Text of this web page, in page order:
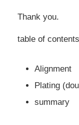
Thank you.
table of contents
Alignment
Plating
summary